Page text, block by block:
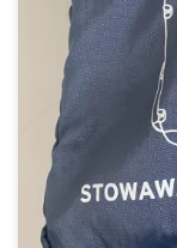
When I have been
when I go out and
just too bulky. I
we went to
[…]